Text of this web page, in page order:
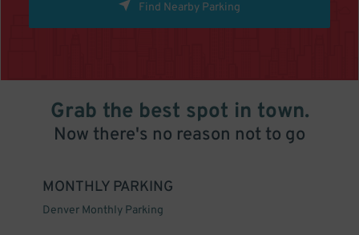
Find Nearby Parking
Grab the best spot in town.
Now there's no reason not to go
MONTHLY PARKING
Denver Monthly Parking